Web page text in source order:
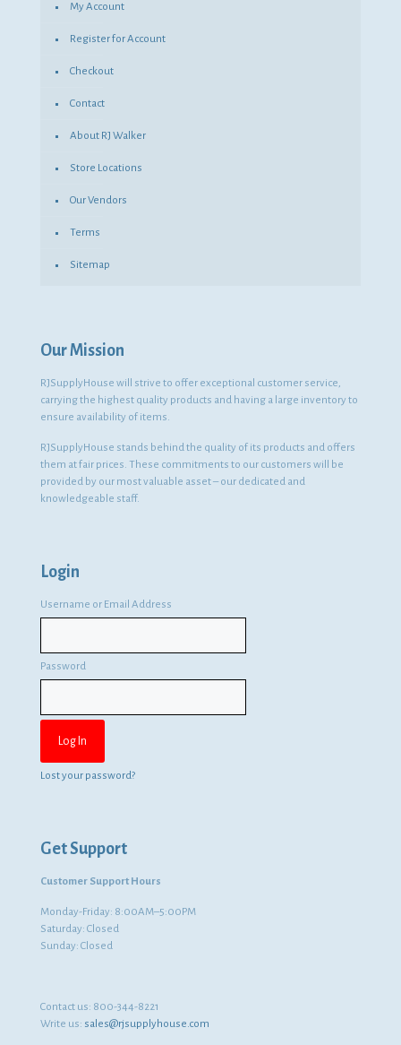
My Account
Register for Account
Checkout
Contact
About RJ Walker
Store Locations
Our Vendors
Terms
Sitemap
Our Mission
RJSupplyHouse will strive to offer exceptional customer service,
carrying the highest quality products and having a large inventory to
ensure availability of items.
RJSupplyHouse stands behind the quality of its products and offers
them at fair prices. These commitments to our customers will be
provided by our most valuable asset – our dedicated and
knowledgeable staff.
Login
Username or Email Address
Password
Lost your password?
Get Support
Customer Support Hours
Monday-Friday: 8:00AM–5:00PM
Saturday: Closed
Sunday: Closed
Contact us: 800-344-8221
Write us: sales@rjsupplyhouse.com